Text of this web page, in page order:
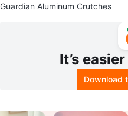
Guardian Aluminum Crutches
It’s
Download